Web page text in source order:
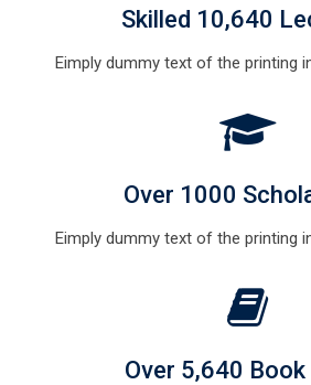
Skilled 10,640
Eimply dummy text of the printing
Over 1000
Eimply dummy text of the printing
Over 5,640